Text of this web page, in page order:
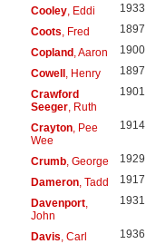
Cooley, Eddi 1933
Coots , Fred 1897
Copland, Aaron 1900
Cowell, Henry 1897
Crawford
Seeger, Ruth
1901
Crayton, Pee
Wee
1914
Crumb, George 1929
Dameron, Tadd 1917
Davenport,
John
1931
Davis , Carl 1936